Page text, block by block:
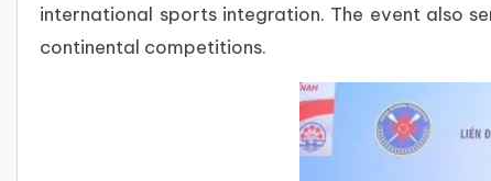
international sports integration. The event also
continental competitions.